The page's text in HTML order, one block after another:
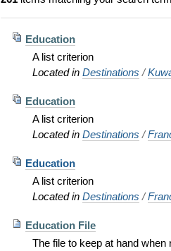
Education
A list criterion
Located in Destinations /
Education
A list criterion
Located in Destinations /
Education
A list criterion
Located in Destinations /
Education File
The file to keep at hand